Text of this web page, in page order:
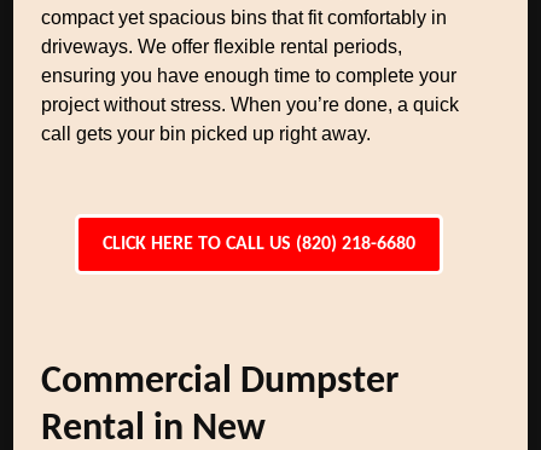
compact yet spacious bins that fit comfortably in
driveways. We offer flexible rental periods,
ensuring you have enough time to complete your
project without stress. When you’re done, a quick
call gets your bin picked up right away.
CLICK HERE TO CALL US (820) 218-6680
Commercial Dumpster
Rental in New